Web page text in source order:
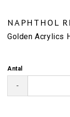
NAPHTHOL
Golden Acrylics
Antal
-